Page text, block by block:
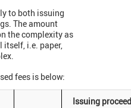
to both issuing
The amount
the complexity as
itself, i.e. paper,
fees is below:
Issuing